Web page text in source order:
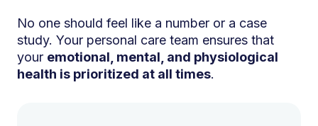
No one should feel like a number or a case
study. Your personal care team ensures that
your emotional, mental, and physiological
health is prioritized at all times.